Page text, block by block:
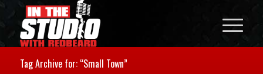
Tag Archive for: “Small Town”